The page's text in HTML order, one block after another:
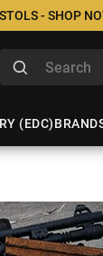
- SHOP
(EDC)